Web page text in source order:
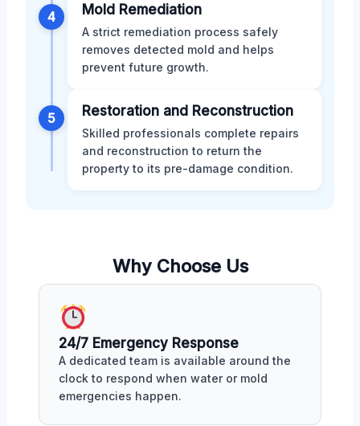
4 Mold Remediation
A strict remediation process safely
removes detected mold and helps
prevent future growth.
5 Restoration and Reconstruction
Skilled professionals complete repairs
and reconstruction to return the
property to its pre-damage condition.
Why Choose Us
24/7 Emergency Response
A dedicated team is available around the
clock to respond when water or mold
emergencies happen.